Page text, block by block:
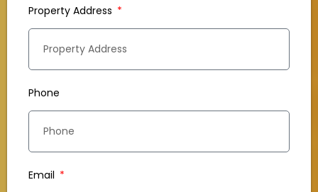
Property Address
Phone
Email